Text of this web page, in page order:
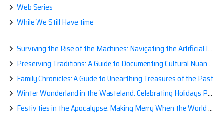
Web Series
While We Still Have time
Surviving the Rise of the Machines: Navigating the Artificial Intelligence Apocalypse with Confidence
Preserving Traditions: A Guide to Documenting Cultural Nuances for Posterity
Family Chronicles: A Guide to Unearthing Treasures of the Past
Winter Wonderland in the Wasteland: Celebrating Holidays Post-Apocalypse
Festivities in the Apocalypse: Making Merry When the World is a Little Less Jolly